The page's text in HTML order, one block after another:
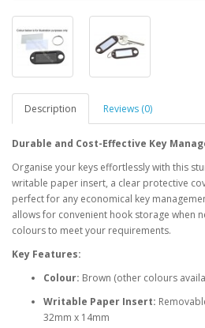
Description Reviews (0)
Durable and Cost-Effective Key
Organise your keys effortlessly with this
writable paper insert, a clear protective
perfect for any economical key
allows for convenient hook storage when
colours to meet your requirements.
Key Features:
Colour: Brown (other colours
Writable Paper Insert:
32mm x 14mm